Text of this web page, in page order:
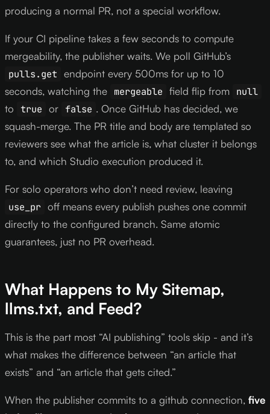
producing a normal PR, not a special workflow.
If your CI pipeline takes a few seconds to compute
mergeability, the publisher waits. We poll GitHub’s
pulls.get endpoint every 500ms for up to 10
seconds, watching the mergeable field flip from null
to true or false . Once GitHub has decided, we
squash-merge. The PR title and body are templated so
reviewers see what the article is, what cluster it belongs
to, and which Studio execution produced it.
For solo operators who don’t need review, leaving
use_pr off means every publish pushes one commit
directly to the configured branch. Same atomic
guarantees, just no PR overhead.
What Happens to My Sitemap,
llms.txt, and Feed?
This is the part most “AI publishing” tools skip - and it’s
what makes the difference between “an article that
exists” and “an article that gets cited.”
When the publisher commits to a github connection, five